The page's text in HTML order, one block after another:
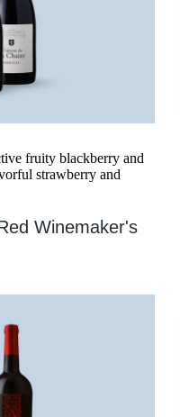
fruity blackberry and
strawberry and
Winemaker's